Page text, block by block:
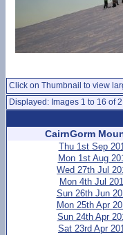
Click on Thumbnail to view
Displayed: Images 1 to 16 of
CairnGorm
Thu 1st Sep
Mon 1st Aug
Wed 27th Jul
Mon 4th Jul
Sun 26th Jun
Mon 25th Apr
Sun 24th Apr
Sat 23rd Apr